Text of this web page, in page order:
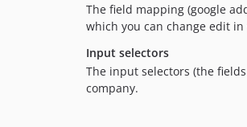
The field mapping (google
which you can change edit in
Input selectors
The input selectors (the
company.